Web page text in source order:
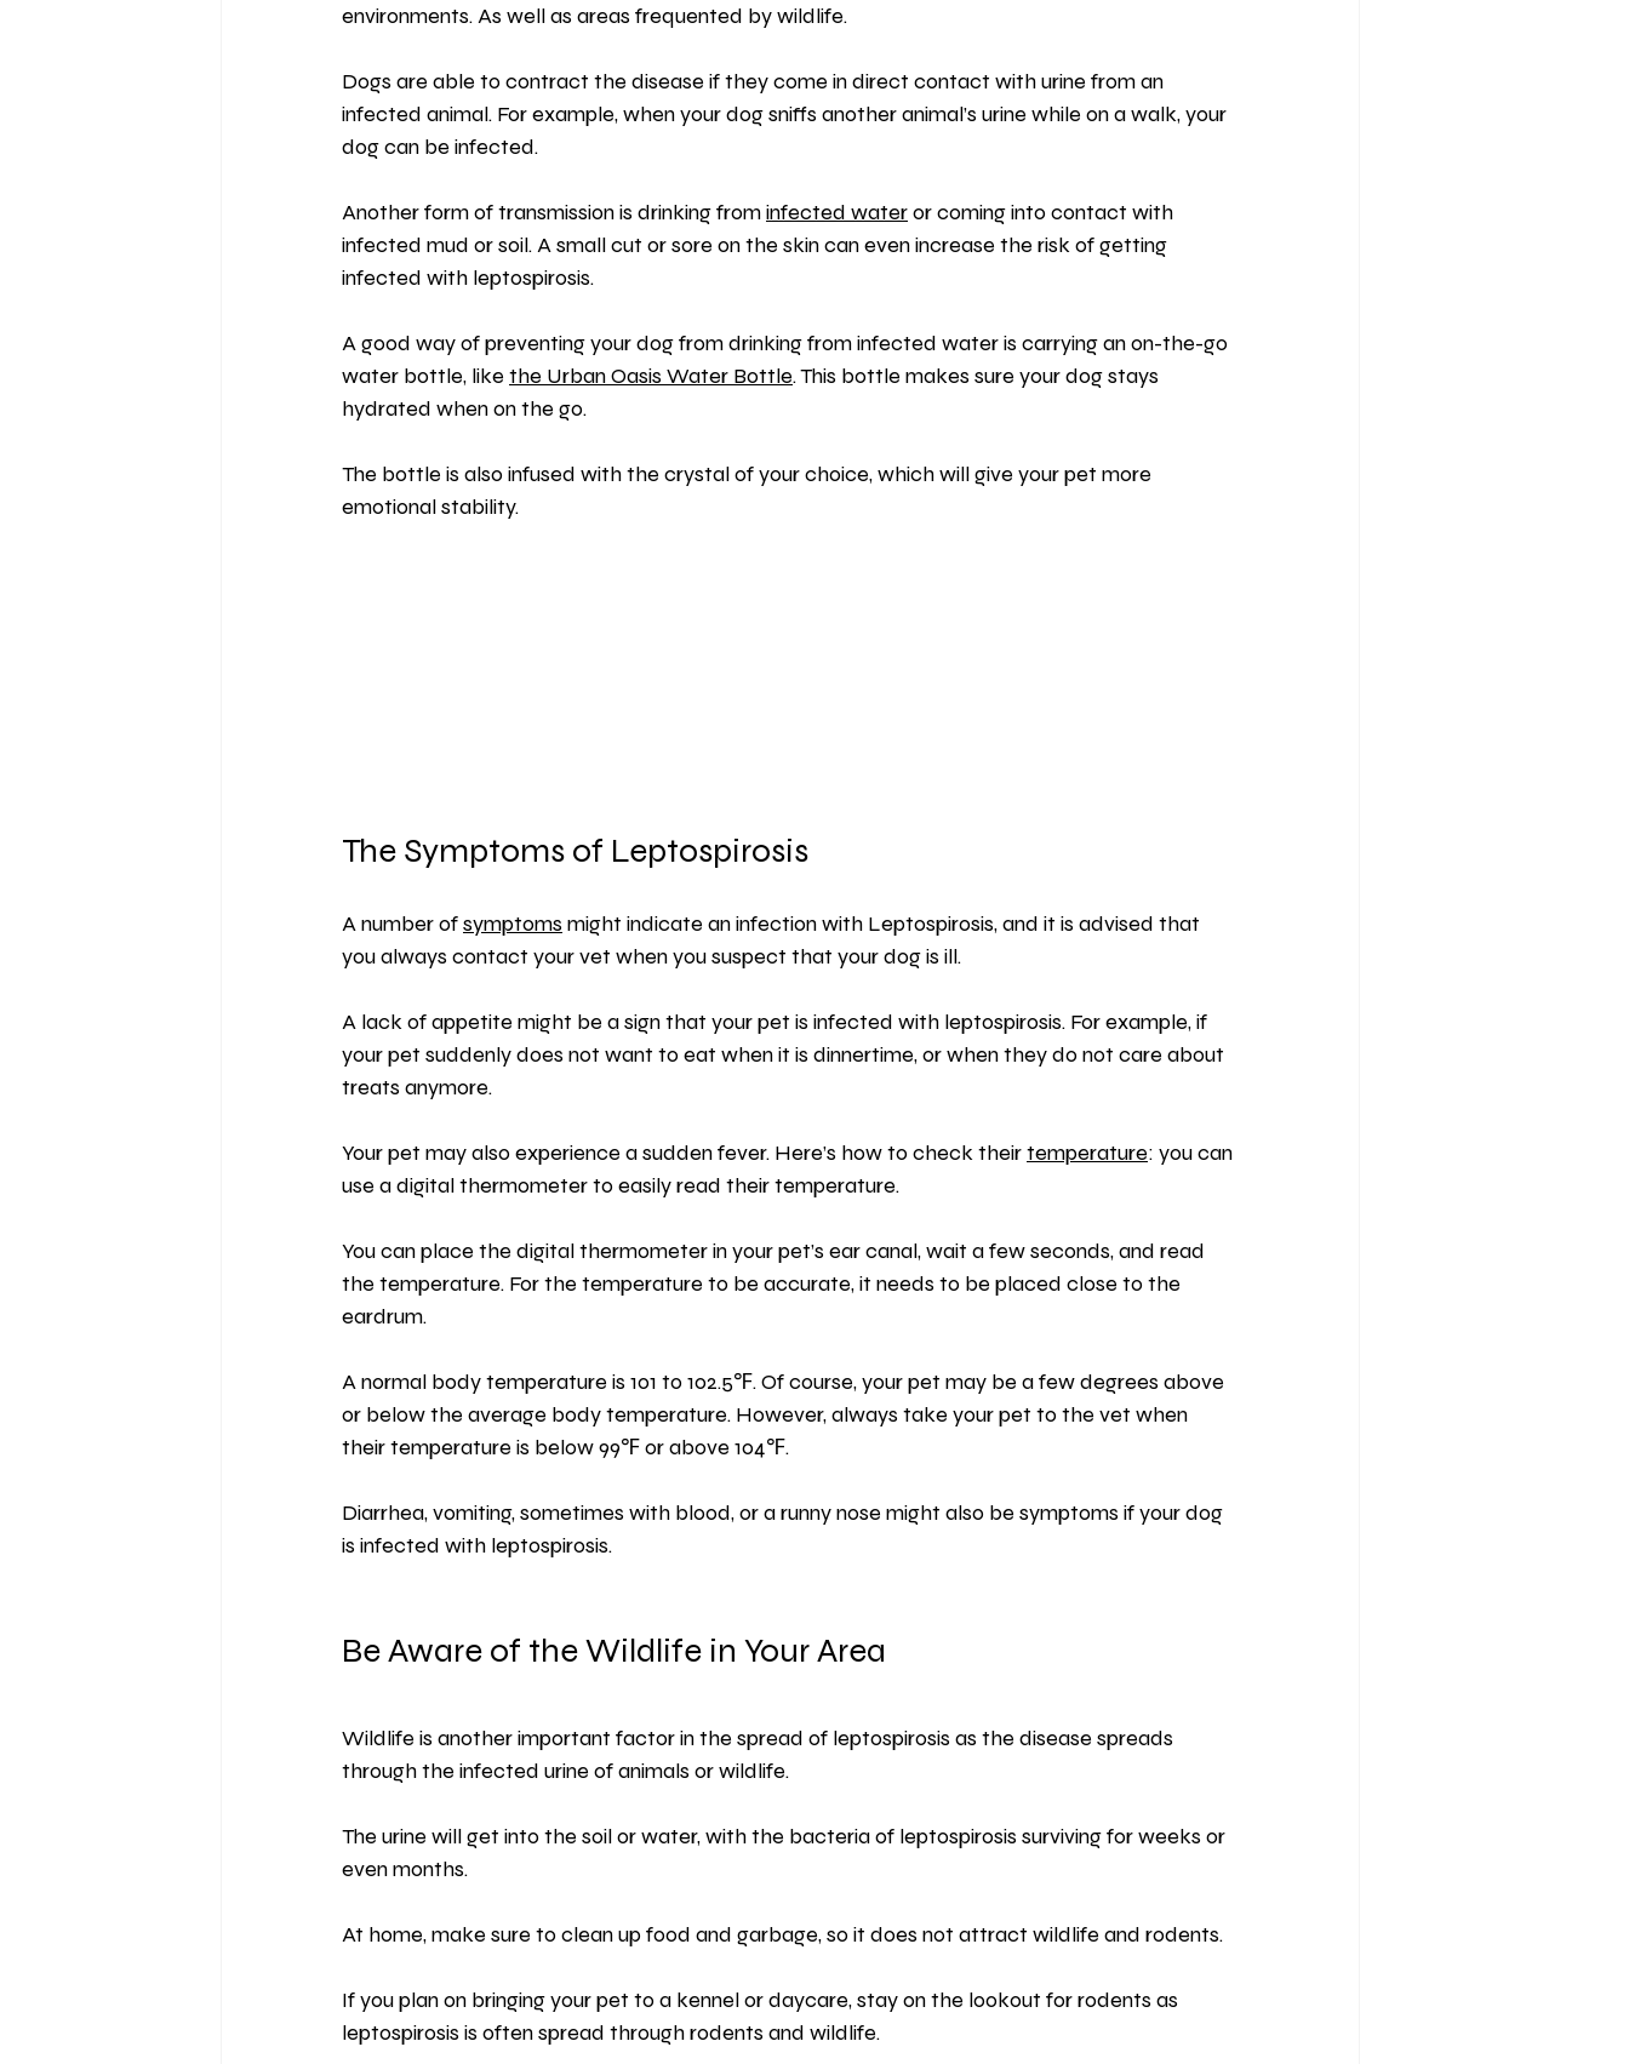
environments. As well as areas frequented by wildlife.
Dogs are able to contract the disease if they come in direct contact with urine from an
infected animal. For example, when your dog sniffs another animal’s urine while on a walk, your
dog can be infected.
Another form of transmission is drinking from infected water or coming into contact with
infected mud or soil. A small cut or sore on the skin can even increase the risk of getting
infected with leptospirosis.
A good way of preventing your dog from drinking from infected water is carrying an on-the-go
water bottle, like the Urban Oasis Water Bottle. This bottle makes sure your dog stays
hydrated when on the go.
The bottle is also infused with the crystal of your choice, which will give your pet more
emotional stability.
The Symptoms of Leptospirosis
A number of symptoms might indicate an infection with Leptospirosis, and it is advised that
you always contact your vet when you suspect that your dog is ill.
A lack of appetite might be a sign that your pet is infected with leptospirosis. For example, if
your pet suddenly does not want to eat when it is dinnertime, or when they do not care about
treats anymore.
Your pet may also experience a sudden fever. Here’s how to check their temperature: you can
use a digital thermometer to easily read their temperature.
You can place the digital thermometer in your pet’s ear canal, wait a few seconds, and read
the temperature. For the temperature to be accurate, it needs to be placed close to the
eardrum.
A normal body temperature is 101 to 102.5℉. Of course, your pet may be a few degrees above
or below the average body temperature. However, always take your pet to the vet when
their temperature is below 99℉ or above 104℉.
Diarrhea, vomiting, sometimes with blood, or a runny nose might also be symptoms if your dog
is infected with leptospirosis.
Be Aware of the Wildlife in Your Area
Wildlife is another important factor in the spread of leptospirosis as the disease spreads
through the infected urine of animals or wildlife.
The urine will get into the soil or water, with the bacteria of leptospirosis surviving for weeks or
even months.
At home, make sure to clean up food and garbage, so it does not attract wildlife and rodents.
If you plan on bringing your pet to a kennel or daycare, stay on the lookout for rodents as
leptospirosis is often spread through rodents and wildlife.